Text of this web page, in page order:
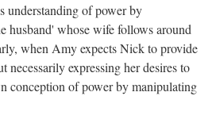
understanding of power by
husband' whose wife follows around
when Amy expects Nick to provide
necessarily expressing her desires to
conception of power by manipulating